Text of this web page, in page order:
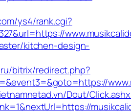
ys4/rank.cgi?
kitchen-design-
bitrix/redirect.php?
Dout/